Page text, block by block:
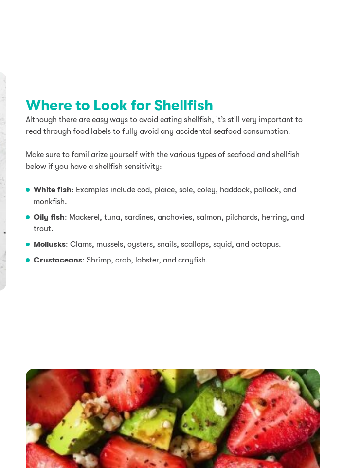
Where to Look for Shellfish
Although there are easy ways to avoid eating shellfish, it’s still very important to
read through food labels to fully avoid any accidental seafood consumption.
Make sure to familiarize yourself with the various types of seafood and shellfish
below if you have a shellfish sensitivity:
White fish: Examples include cod, plaice, sole, coley, haddock, pollock, and
monkfish.
Oily fish: Mackerel, tuna, sardines, anchovies, salmon, pilchards, herring, and
trout.
Mollusks: Clams, mussels, oysters, snails, scallops, squid, and octopus.
Crustaceans: Shrimp, crab, lobster, and crayfish.